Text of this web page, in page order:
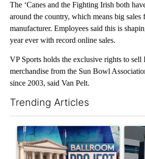
The ‘Canes and the Fighting Irish both
around the country, which means big sales
manufacturer. Employees said this is
year ever with record online sales.
VP Sports holds the exclusive rights to
merchandise from the Sun Bowl
since 2003, said Van Pelt.
Trending Articles
A trending article titled "Appeals court
A